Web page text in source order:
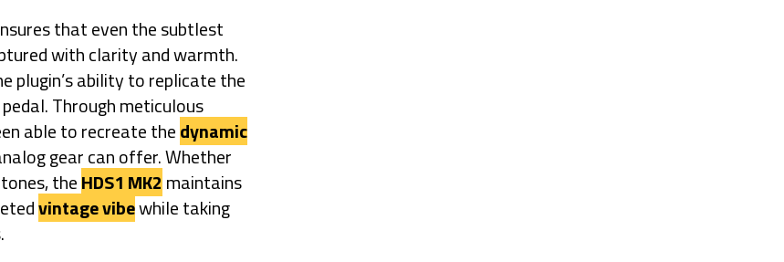
that even the subtlest
with clarity and warmth.
plugin’s ability to replicate the
Through meticulous
able to recreate thedynamic
gear can offer. Whether
theHDS1 MK2 maintains
vintage vibewhile taking